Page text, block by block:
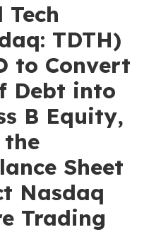
TDTH)
to Convert
Debt into
B Equity,
Sheet
Nasdaq
Trading